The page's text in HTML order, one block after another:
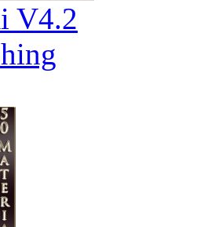
V4.2